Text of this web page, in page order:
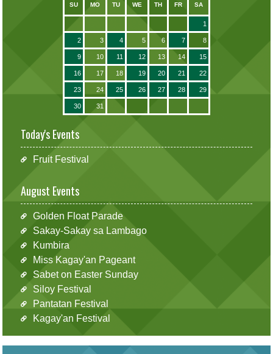
SU MO TU WE TH FR SA
1
2 3 4 5 6 7 8
9 10 11 12 13 14 15
16 17 18 19 20 21 22
23 24 25 26 27 28 29
30 31
Today's Events
Fruit Festival
August Events
Golden Float Parade
Sakay-Sakay sa Lambago
Kumbira
Miss Kagay'an Pageant
Sabet on Easter Sunday
Siloy Festival
Pantatan Festival
Kagay'an Festival